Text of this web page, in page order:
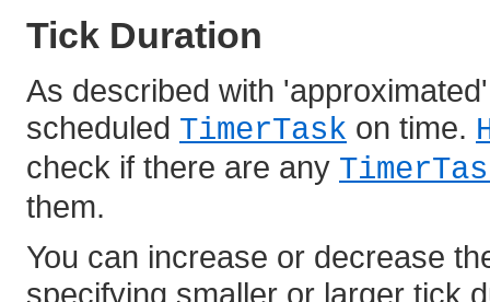
Tick Duration
As described with
scheduled TimerTask on time.
check if there are any
them.
You can increase or decrease
specifying smaller or larger tick